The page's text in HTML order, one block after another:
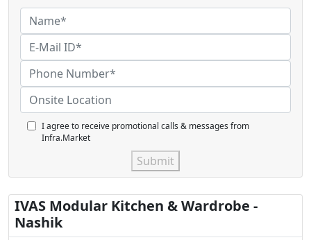
I agree to receive promotional calls & messages from
Infra.Market
Submit
IVAS Modular Kitchen & Wardrobe -
Nashik